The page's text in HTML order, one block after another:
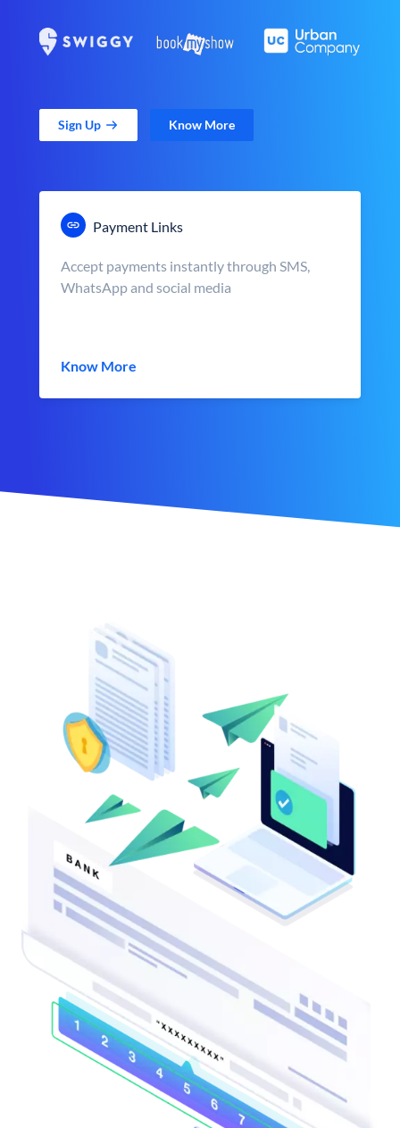
Sign Up Know More
Payment Links
Accept payments instantly through SMS,
WhatsApp and social media
Know More